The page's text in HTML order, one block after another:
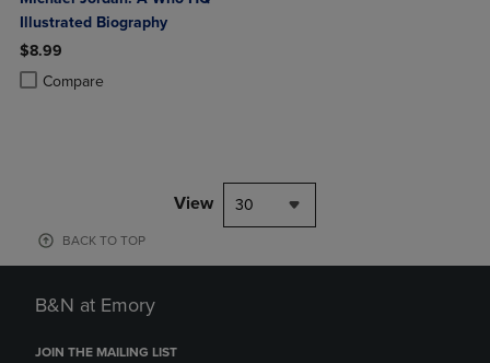
Illustrated Biography
$8.99
Compare
Product added, Select 2 to 4 Products to Compare, Items added for
Product removed, Select 2 to 4 Products to Compare, Items added
View 30
BACK TO TOP
B&N at Emory
JOIN THE MAILING LIST